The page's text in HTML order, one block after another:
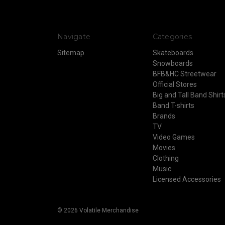
Navigate
Sitemap
Categories
Skateboards
Snowboards
BFB&HC Streetwear
Official Stores
Big and Tall Band
Band T-shirts
Brands
TV
Video Games
Movies
Clothing
Music
Licensed Accessories
© 2026 Volatile Merchandise